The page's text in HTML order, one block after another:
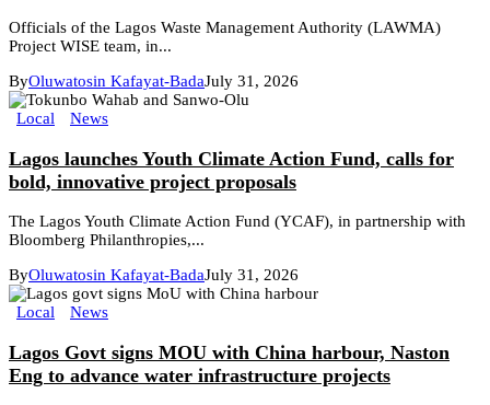
Officials of the Lagos Waste Management Authority (LAWMA)
Project WISE team, in...
ByOluwatosin Kafayat-BadaJuly 31, 2026
Local News
Lagos launches Youth Climate Action Fund, calls for
bold, innovative project proposals
The Lagos Youth Climate Action Fund (YCAF), in partnership with
Bloomberg Philanthropies,...
ByOluwatosin Kafayat-BadaJuly 31, 2026
Local News
Lagos Govt signs MOU with China harbour, Naston
Eng to advance water infrastructure projects